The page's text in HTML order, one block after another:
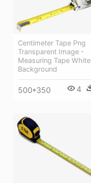
Centimeter Tape Png
Transparent Image -
Measuring Tape White
Background
500*350 4